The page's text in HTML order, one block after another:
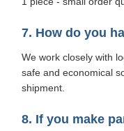
7. How do you
We work closely with
safe and economical
shipment.
8. If you make